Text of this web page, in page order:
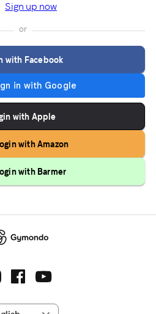
Sign up now
or
with Facebook
with Apple
with Amazon
with Barmer